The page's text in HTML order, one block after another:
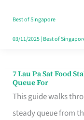
Runaround
Best of Singapore
03/11/2025| Best of
7 Lau Pa Sat Food
Queue For
This guide walks
steady queue from
7
Lau
Pa